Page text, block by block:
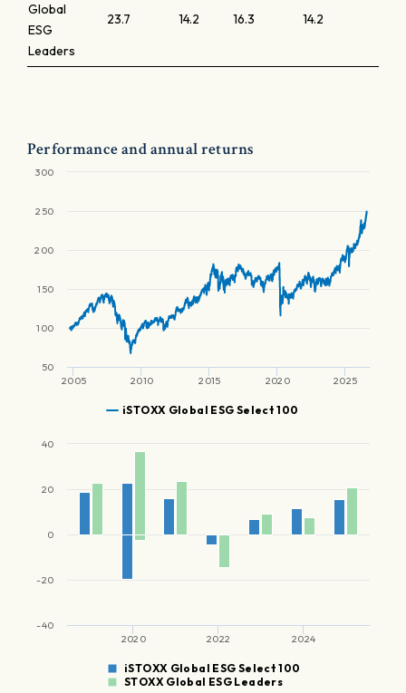
Global
ESG
Leaders
23.7 14.2 16.3 14.2
Performance and annual returns
iSTOXX Global ESG Select 100
2005 2010 2015 2020 2025
50
100
150
200
250
300
iSTOXX Global ESG Select 100
STOXX Global ESG Leaders
2020 2022 2024
-40
-20
0
20
40